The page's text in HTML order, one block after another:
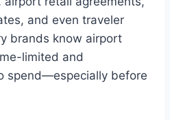
and even traveler
brands know airport
limited and
spend—especially before